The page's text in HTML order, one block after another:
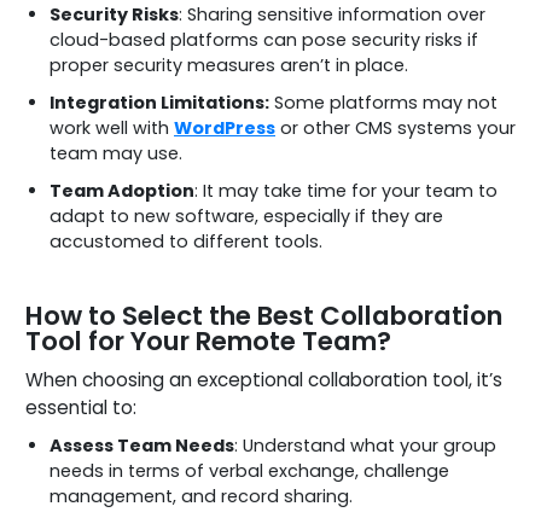
Security Risks: Sharing sensitive information over
cloud-based platforms can pose security risks if
proper security measures aren’t in place.
Integration Limitations: Some platforms may not
work well with WordPress or other CMS systems your
team may use.
Team Adoption: It may take time for your team to
adapt to new software, especially if they are
accustomed to different tools.
How to Select the Best Collaboration
Tool for Your Remote Team?
When choosing an exceptional collaboration tool, it’s
essential to:
Assess Team Needs: Understand what your group
needs in terms of verbal exchange, challenge
management, and record sharing.